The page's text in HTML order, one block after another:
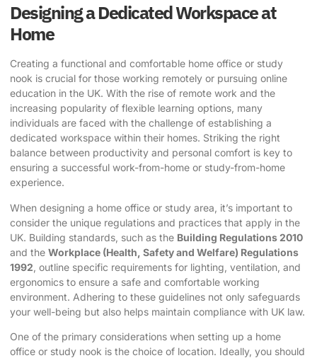
Designing a Dedicated Workspace at
Home
Creating a functional and comfortable home office or study
nook is crucial for those working remotely or pursuing online
education in the UK. With the rise of remote work and the
increasing popularity of flexible learning options, many
individuals are faced with the challenge of establishing a
dedicated workspace within their homes. Striking the right
balance between productivity and personal comfort is key to
ensuring a successful work-from-home or study-from-home
experience.
When designing a home office or study area, it’s important to
consider the unique regulations and practices that apply in the
UK. Building standards, such as the Building Regulations 2010
and the Workplace (Health, Safety and Welfare) Regulations
1992 , outline specific requirements for lighting, ventilation, and
ergonomics to ensure a safe and comfortable working
environment. Adhering to these guidelines not only safeguards
your well-being but also helps maintain compliance with UK law.
One of the primary considerations when setting up a home
office or study nook is the choice of location. Ideally, you should